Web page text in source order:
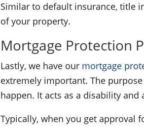
Similar to default insurance, title
of your property.
Mortgage Protection
Lastly, we have our mortgage
extremely important. The
happen. It acts as a disability
Typically, when you get approval